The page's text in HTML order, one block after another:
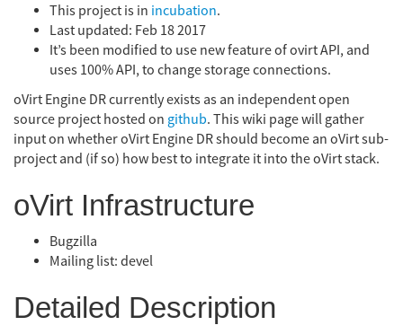
This project is in incubation.
Last updated: Feb 18 2017
It’s been modified to use new feature of ovirt API, and
uses 100% API, to change storage connections.
oVirt Engine DR currently exists as an independent open
source project hosted on github. This wiki page will gather
input on whether oVirt Engine DR should become an oVirt sub-
project and (if so) how best to integrate it into the oVirt stack.
oVirt Infrastructure
Bugzilla
Mailing list: devel
Detailed Description